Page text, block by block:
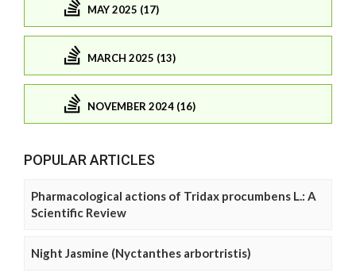
MAY 2025 (17)
MARCH 2025 (13)
NOVEMBER 2024 (16)
POPULAR ARTICLES
Pharmacological actions of Tridax procumbens L.: A
Scientific Review
Night Jasmine (Nyctanthes arbortristis)